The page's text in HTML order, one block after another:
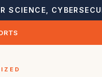
SCIENCE,